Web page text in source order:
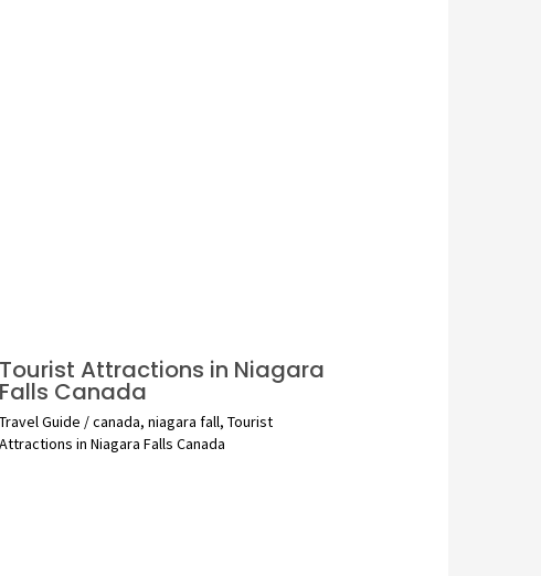
Tourist Attractions in Niagara
Falls Canada
Travel Guide /canada, niagara fall, Tourist
Attractions in Niagara Falls Canada